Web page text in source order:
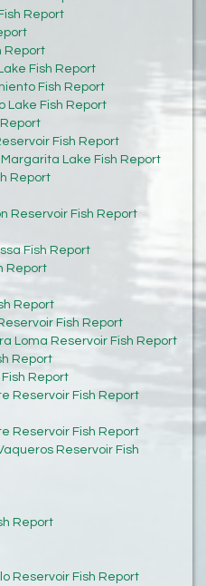
Report
Report
Fish Report
Fish Report
Lake Fish Report
Report
Fish Report
Lake Fish Report
Report
Reservoir Fish Report
Fish Report
Report
Report
Fish Report
Loma Reservoir Fish Report
Report
Fish Report
Reservoir Fish Report
Reservoir Fish Report
Reservoir Fish
Report
Reservoir Fish Report